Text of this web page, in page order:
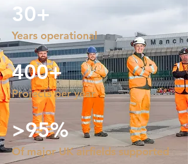
Years operational
30+
Projects per year
400+
Of major UK airfields supported
>95%